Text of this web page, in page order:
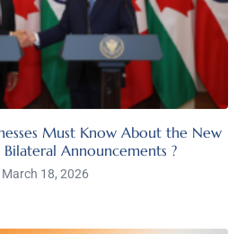
Must Know About the New
Announcements ?
March 18, 2026